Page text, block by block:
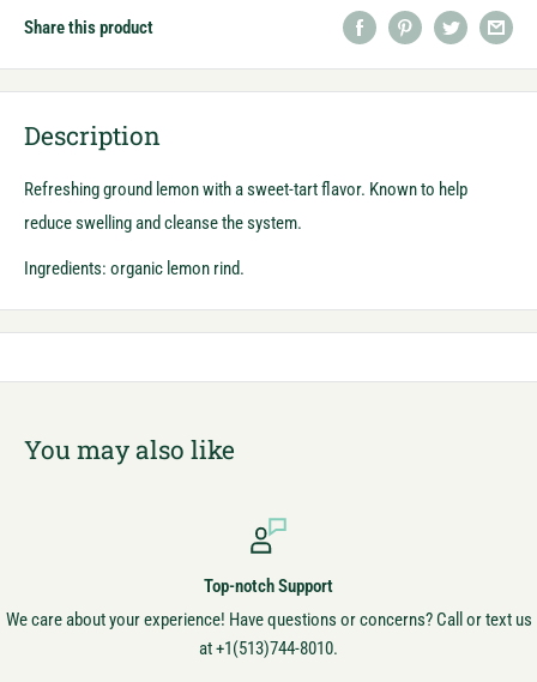
Share this product
Description
Refreshing ground lemon with a sweet-tart flavor. Known to help
reduce swelling and cleanse the system.
Ingredients: organic lemon rind.
You may also like
Top-notch Support
We care about your experience! Have questions or concerns? Call or text us
at +1(513)744-8010.